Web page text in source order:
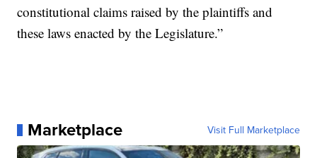
constitutional claims raised by the plaintiffs and
these laws enacted by the Legislature.”
Marketplace Visit Full Marketplace